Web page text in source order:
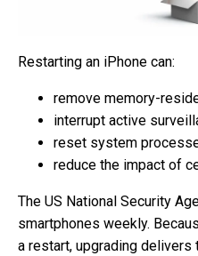
Restarting an iPhone can:
remove memory-
interrupt active
reset system
reduce the impact of
The US National Security
smartphones weekly.
a restart, upgrading